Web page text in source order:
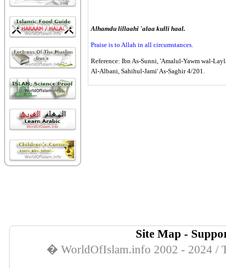
Alhamdu lillaahi 'alaa kulli haal.
Praise is to Allah in all circumstances.
Reference: Ibn As-Sunni, 'Amalul-Yawm wal-
Al-Albani, Sahihul-Jami' As-Saghir 4/201.
Site Map -
� WorldOfIslam.info 2002 - 2024 /